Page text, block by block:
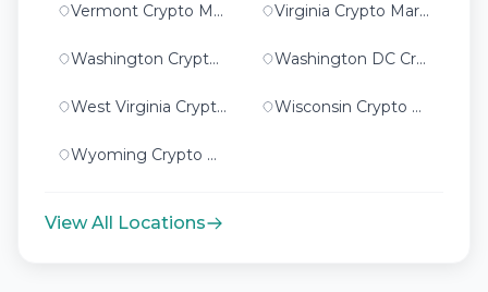
Vermont Crypto Marketing Virginia Crypto Marketing
Washington Crypto Marketing Washington DC Crypto Marketing
West Virginia Crypto Marketing Wisconsin Crypto Marketing
Wyoming Crypto Marketing
View All Locations